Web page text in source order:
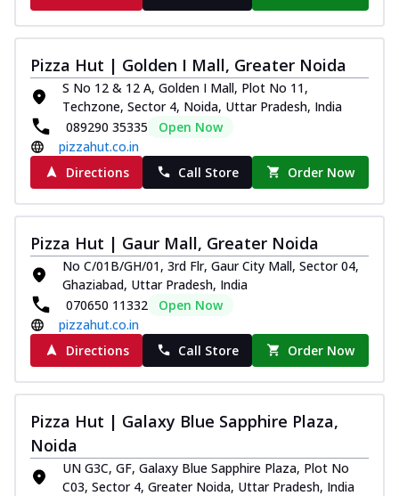
Pizza Hut | Golden I Mall, Greater Noida
S No 12 & 12 A, Golden I Mall, Plot No 11,
Techzone, Sector 4, Noida, Uttar Pradesh, India
089290 35335
Open Now
pizzahut.co.in
Directions
Call Store Order Now
Pizza Hut | Gaur Mall, Greater Noida
No C/01B/GH/01, 3rd Flr, Gaur City Mall, Sector 04,
Ghaziabad, Uttar Pradesh, India
070650 11332
Open Now
pizzahut.co.in
Directions
Call Store Order Now
Pizza Hut | Galaxy Blue Sapphire Plaza,
Noida
UN G3C, GF, Galaxy Blue Sapphire Plaza, Plot No
C03, Sector 4, Greater Noida, Uttar Pradesh, India